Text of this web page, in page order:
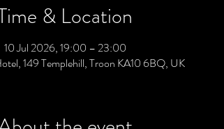
& Location
10 Jul 2026, 19:00 – 23:00
149 Templehill, Troon KA10 6BQ, UK